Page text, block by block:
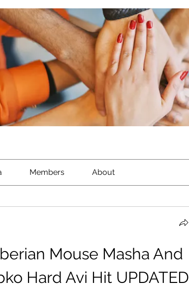
Members About
Mouse Masha And
Hard Avi Hit UPDATED